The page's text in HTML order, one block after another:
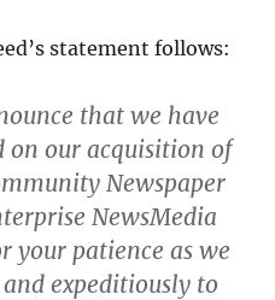
statement follows:
that we have
on our acquisition of
Newspaper
NewsMedia
your patience as we
expeditiously to